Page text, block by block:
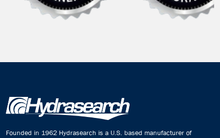
Founded in 1962 Hydrasearch is a U.S. based manufacturer of